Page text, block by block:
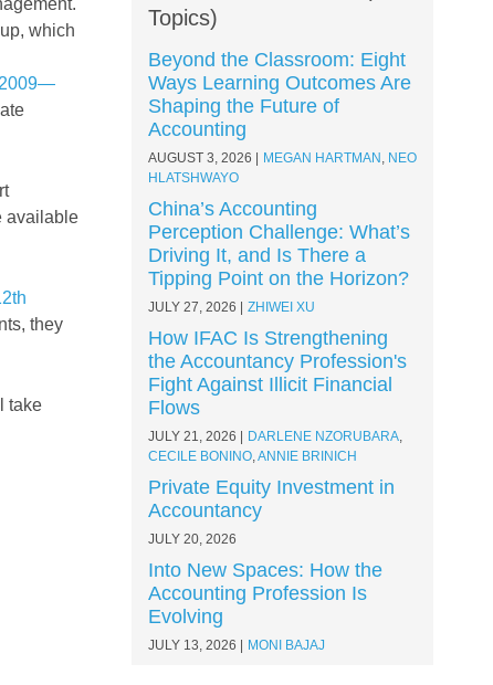
which
available
they
take
Topics)
Beyond the Classroom: Eight
Ways Learning Outcomes Are
Shaping the Future of
Accounting
AUGUST 3, 2026 MEGAN HARTMAN , NEO
HLATSHWAYO
China’s Accounting
Perception Challenge: What’s
Driving It, and Is There a
Tipping Point on the Horizon?
JULY 27, 2026 ZHIWEI XU
How IFAC Is Strengthening
the Accountancy Profession's
Fight Against Illicit Financial
Flows
JULY 21, 2026 DARLENE NZORUBARA,
CECILE BONINO,ANNIE BRINICH
Private Equity Investment in
Accountancy
JULY 20, 2026
Into New Spaces: How the
Accounting Profession Is
Evolving
JULY 13, 2026 MONI BAJAJ